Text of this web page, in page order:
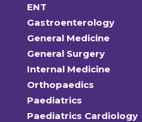
ENT
Gastroenterology
General Medicine
General Surgery
Internal Medicine
Orthopaedics
Paediatrics
Paediatrics Cardiology